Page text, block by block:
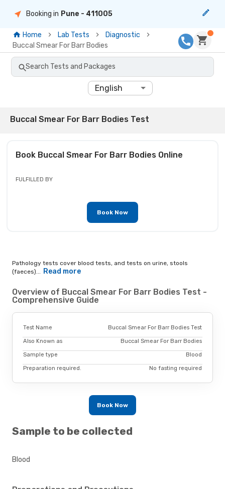
Booking in Pune - 411005
Home Lab Tests
Diagnostic
Buccal Smear For Barr Bodies
Search Tests and Packages
English
Buccal Smear For Barr Bodies Test
Book Buccal Smear For Barr BodiesOnline
FULFILLED BY
Book Now
Pathology tests cover blood tests, and tests on urine, stools
(faeces)... Read more
Overview of Buccal Smear For Barr Bodies Test -
Comprehensive Guide
Test Name Buccal Smear For Barr Bodies Test
Also Known as Buccal Smear For Barr Bodies
Sample type Blood
Preparation required. No fasting required
Book Now
Sample to be collected
Blood